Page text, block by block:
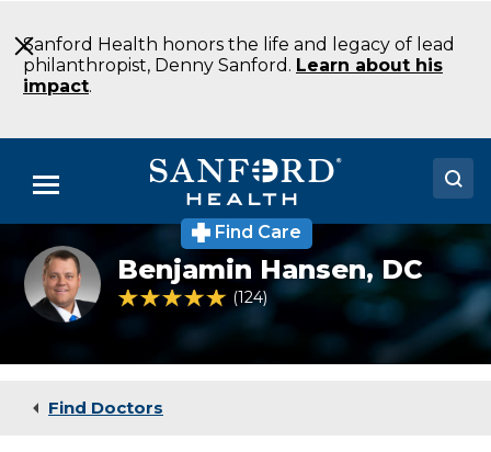
to
Main
Content
Sanford Health honors the life and legacy of lead
philanthropist, Denny Sanford. Learn about his
impact.
Menu
Doctors
Locations
Medical Services
Find Care
Benjamin Hansen,DC
4.8 out of 5 Patient Rating
124 Ratings
Find Doctors